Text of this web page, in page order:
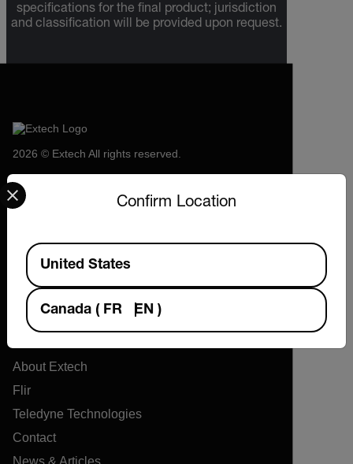
specifications for the final product; jurisdiction
and classification will be provided upon request.
2026 © Extech All rights reserved.
Company
About Extech
Flir
Teledyne Technologies
Contact
Confirm Location
Select your preferred country and language from the
Available Locations
United States
Canada ( FR EN )